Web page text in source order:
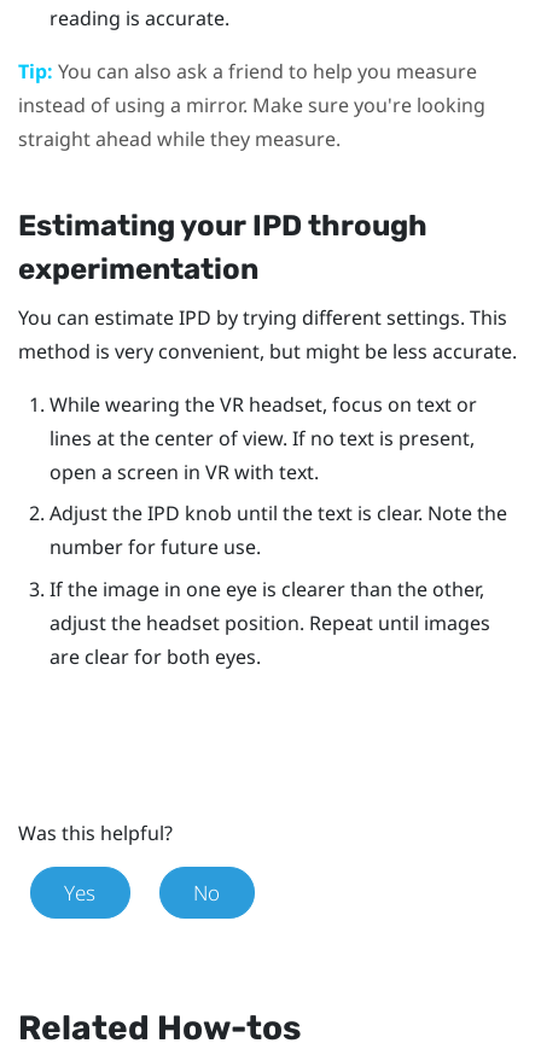
reading is accurate.
Tip: You can also ask a friend to help you measure
instead of using a mirror. Make sure you're looking
straight ahead while they measure.
Estimating your IPD through
experimentation
You can estimate IPD by trying different settings. This
method is very convenient, but might be less accurate.
While wearing the VR headset, focus on text or
lines at the center of view. If no text is present,
open a screen in VR with text.
Adjust the IPD knob until the text is clear. Note the
number for future use.
If the image in one eye is clearer than the other,
adjust the headset position. Repeat until images
are clear for both eyes.
Was this helpful?
Yes No
Related How-tos